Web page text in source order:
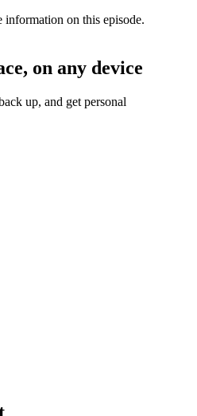
information on this episode.
on any device
up, and get personal